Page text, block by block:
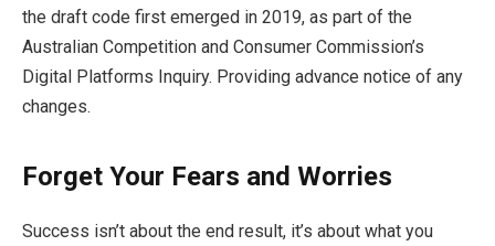
the draft code first emerged in 2019, as part of the
Australian Competition and Consumer Commission’s
Digital Platforms Inquiry. Providing advance notice of any
changes.
Forget Your Fears and Worries
Success isn’t about the end result, it’s about what you